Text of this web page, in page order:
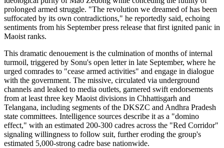
prolonged armed struggle. "The revolution we dreamed of has been
suffocated by its own contradictions," he reportedly said, echoing
sentiments from his September press release that first ignited panic in
Maoist ranks.
This dramatic denouement is the culmination of months of internal
turmoil, triggered by Sonu's open letter in late September, where he
urged comrades to "cease armed activities" and engage in dialogue
with the government. The missive, circulated via underground
channels and leaked to media outlets, garnered swift endorsements
from at least three key Maoist divisions in Chhattisgarh and
Telangana, including segments of the DKSZC and Andhra Pradesh
state committees. Intelligence sources describe it as a "domino
effect," with an estimated 200-300 cadres across the "Red Corridor"
signaling willingness to follow suit, further eroding the group's
estimated 5,000-strong cadre base nationwide.